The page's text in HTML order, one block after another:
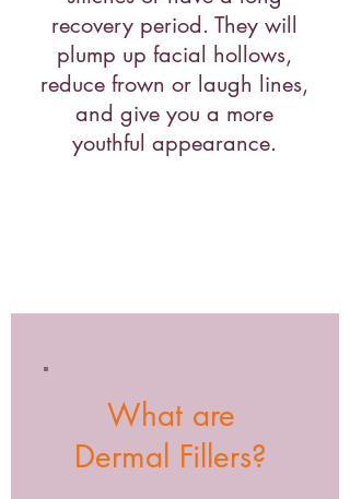
recovery period. They will
plump up facial hollows,
reduce frown or laugh lines,
and give you a more
youthful appearance.
What are
Dermal Fillers?